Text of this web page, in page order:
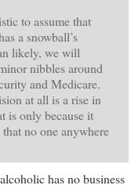
to assume that
a snowball’s
likely, we will
nibbles around
and Medicare.
at all is a rise in
is only because it
no one anywhere
has no business